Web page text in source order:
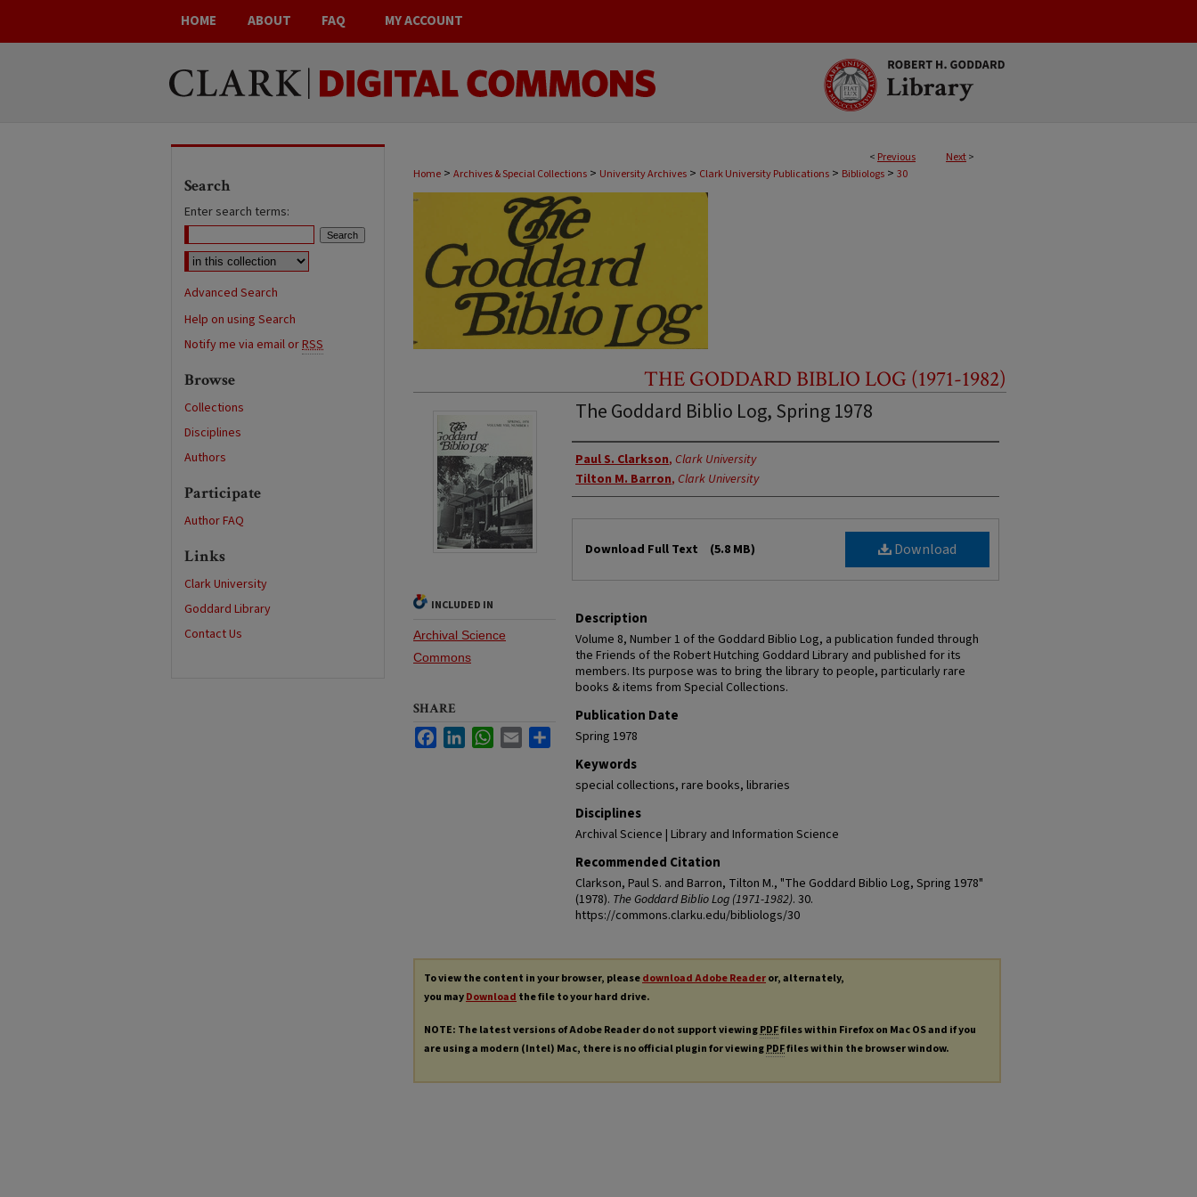
HOME ABOUT FAQ MY ACCOUNT
< Previous Next>
Home > Archives & Special Collections > University Archives > Clark University Publications > Bibliologs > 30
THE GODDARD BIBLIO LOG (1971-1982)
The Goddard Biblio Log, Spring 1978
Authors
Paul S. Clarkson, Clark University
Tilton M. Barron, Clark University
Download
Download Full Text (5.8 MB)
Description
Volume 8, Number 1 of the Goddard Biblio Log, a publication funded through
the Friends of the Robert Hutching Goddard Library and published for its
members. Its purpose was to bring the library to people, particularly rare
books & items from Special Collections.
Publication Date
Spring 1978
Keywords
special collections, rare books, libraries
Disciplines
Archival Science | Library and Information Science
Recommended Citation
Clarkson, Paul S. and Barron, Tilton M., "The Goddard Biblio Log, Spring 1978"
(1978). The Goddard Biblio Log (1971-1982). 30.
https://commons.clarku.edu/bibliologs/30
INCLUDED IN
Archival Science
Commons
SHARE
FacebookLinkedInWhatsApp
Email Share
To view the content in your browser, pleasedownload Adobe Readeror, alternately,
you mayDownload the file to your hard drive.
NOTE: The latest versions of Adobe Reader do not support viewingPDFfiles within Firefox on Mac OS and if you
are using a modern (Intel) Mac, there is no official plugin for viewingPDFfiles within the browser window.
Search
Enter search terms:
Advanced Search
Help on using Search
Notify me via email orRSS
Browse
Collections
Disciplines
Authors
Participate
Author FAQ
Links
Clark University
Goddard Library
Contact Us